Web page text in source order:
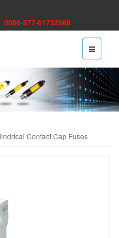
0086-577-61732588
Contact Cap Fuses